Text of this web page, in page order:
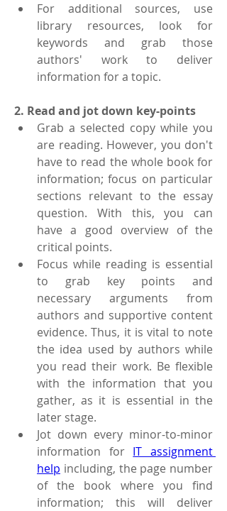
For additional sources, use
library resources, look for
keywords and grab those
authors' work to deliver
information for a topic.
2. Read and jot down key-points
Grab a selected copy while you
are reading. However, you don't
have to read the whole book for
information; focus on particular
sections relevant to the essay
question. With this, you can
have a good overview of the
critical points.
Focus while reading is essential
to grab key points and
necessary arguments from
authors and supportive content
evidence. Thus, it is vital to note
the idea used by authors while
you read their work. Be flexible
with the information that you
gather, as it is essential in the
later stage.
Jot down every minor-to-minor
information for IT assignment
help including, the page number
of the book where you find
information; this will deliver